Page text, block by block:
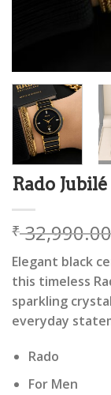
Rado Jubilé
₹32,990.00
Elegant black
this timeless
sparkling
everyday
Rado
For Men